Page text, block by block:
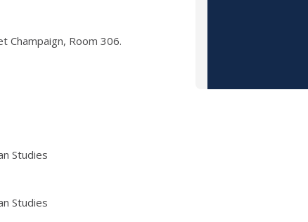
Champaign, Room 306.
Studies
Studies